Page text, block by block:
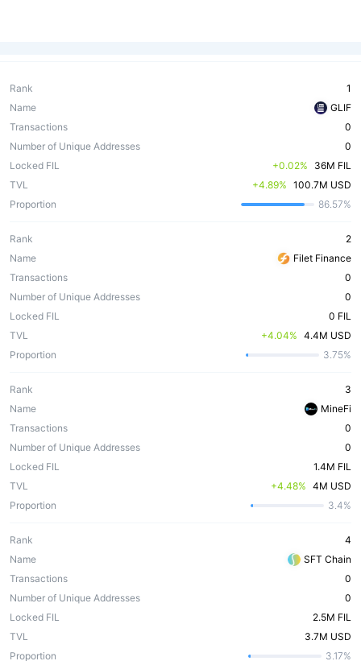
Rank
1
Name
GLIF
Transactions
0
Number of Unique Addresses
0
Locked FIL
+0.02%
36M FIL
TVL
+4.89% 100.7M USD
Proportion
86.57%
Rank
2
Name
Filet Finance
Transactions
0
Number of Unique Addresses
0
Locked FIL
0 FIL
TVL
+4.04% 4.4M USD
Proportion
3.75%
Rank
3
Name
MineFi
Transactions
0
Number of Unique Addresses
0
Locked FIL
1.4M FIL
TVL
+4.48% 4M USD
Proportion
3.4%
Rank
4
Name
SFT Chain
Transactions
0
Number of Unique Addresses
0
Locked FIL
2.5M FIL
TVL
3.7M USD
Proportion
3.17%